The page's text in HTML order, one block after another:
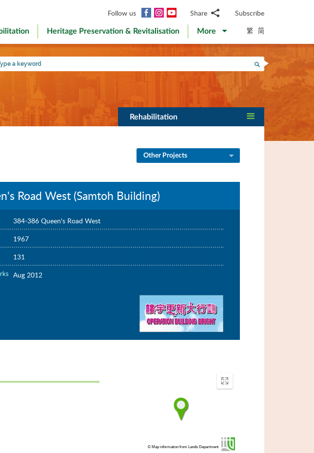
Follow us Facebook
InstagramYouTubeShare
WhatsApp
WeChat
Facebook
Weibo
Subscribe
Heritage Preservation & Revitalisation More 繁 简
Search
Rehabilitation
Other Projects
Road West (Samtoh Building)
384-386 Queen's Road West
1967
131
Aug 2012
Enter
fullscreen
© Map information from Lands Department